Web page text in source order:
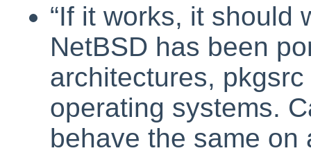
“If it works, it should
NetBSD has been
architectures,
operating systems.
behave the same on